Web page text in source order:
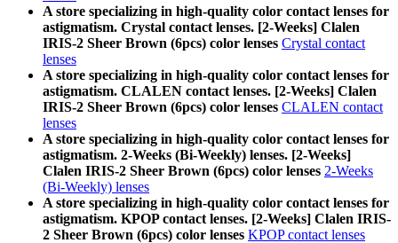
A store specializing in high-quality color contact lenses for
astigmatism. Crystal contact lenses. [2-Weeks] Clalen
IRIS-2 Sheer Brown (6pcs) color lenses Crystal contact
lenses
A store specializing in high-quality color contact lenses for
astigmatism. CLALEN contact lenses. [2-Weeks] Clalen
IRIS-2 Sheer Brown (6pcs) color lenses CLALEN contact
lenses
A store specializing in high-quality color contact lenses for
astigmatism. 2-Weeks (Bi-Weekly) lenses. [2-Weeks]
Clalen IRIS-2 Sheer Brown (6pcs) color lenses 2-Weeks
(Bi-Weekly) lenses
A store specializing in high-quality color contact lenses for
astigmatism. KPOP contact lenses. [2-Weeks] Clalen IRIS-
2 Sheer Brown (6pcs) color lenses KPOP contact lenses